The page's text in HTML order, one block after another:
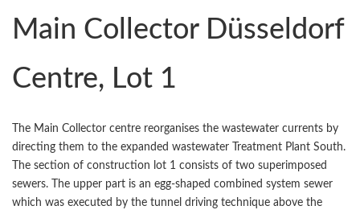
Main Collector Düsseldorf
Centre, Lot 1
The Main Collector centre reorganises the wastewater currents by
directing them to the expanded wastewater Treatment Plant South.
The section of construction lot 1 consists of two superimposed
sewers. The upper part is an egg-shaped combined system sewer
which was executed by the tunnel driving technique above the